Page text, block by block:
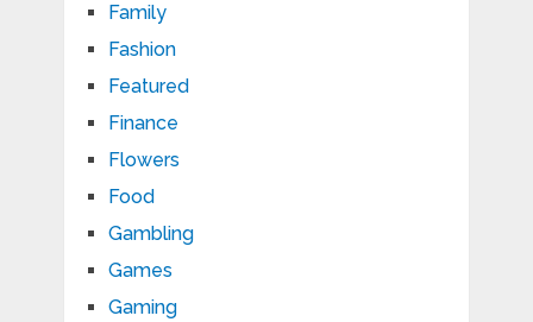
Family
Fashion
Featured
Finance
Flowers
Food
Gambling
Games
Gaming